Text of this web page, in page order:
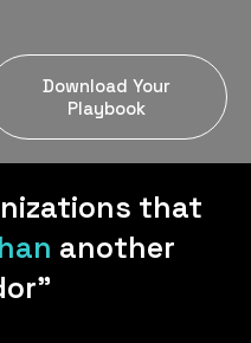
Download Your
Playbook
that
another